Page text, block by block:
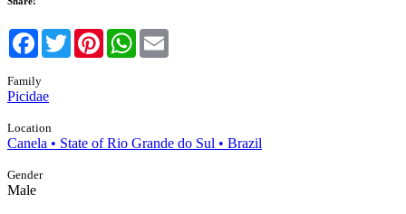
Facebook
TwitterPinterestWhatsApp
Family
Picidae
Location
Canela • State of Rio Grande do Sul • Brazil
Gender
Male